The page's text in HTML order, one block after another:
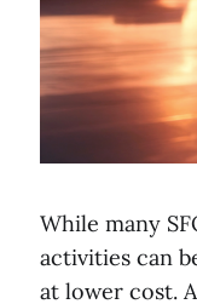
While many
activities can
at lower cost.